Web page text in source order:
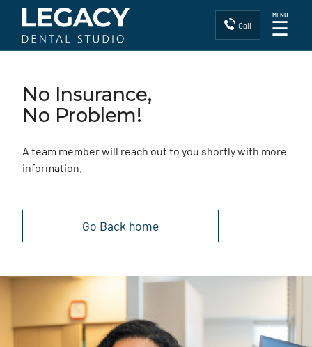
Call
MENU
☰
No Insurance,
No Problem!
A team member will reach out to you shortly with more
information.
Go Back home